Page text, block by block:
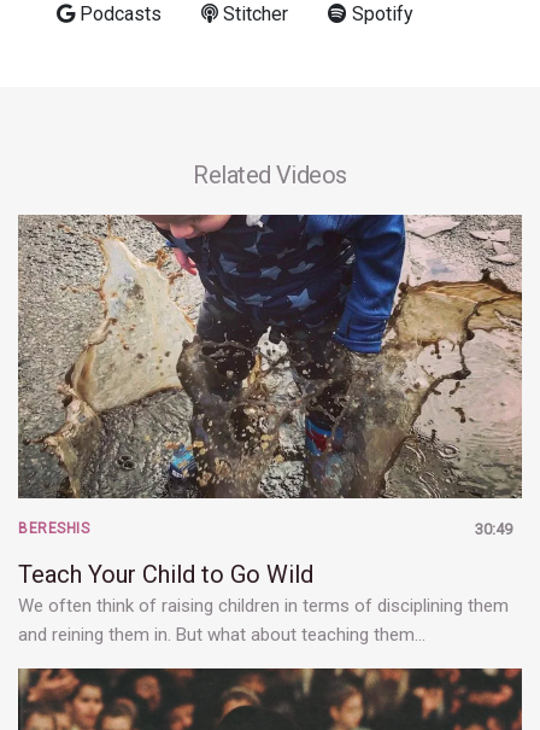
Podcasts Stitcher Spotify
Related Videos
30:49
BERESHIS
Teach Your Child to Go Wild
We often think of raising children in terms of disciplining them
and reining them in. But what about teaching them…